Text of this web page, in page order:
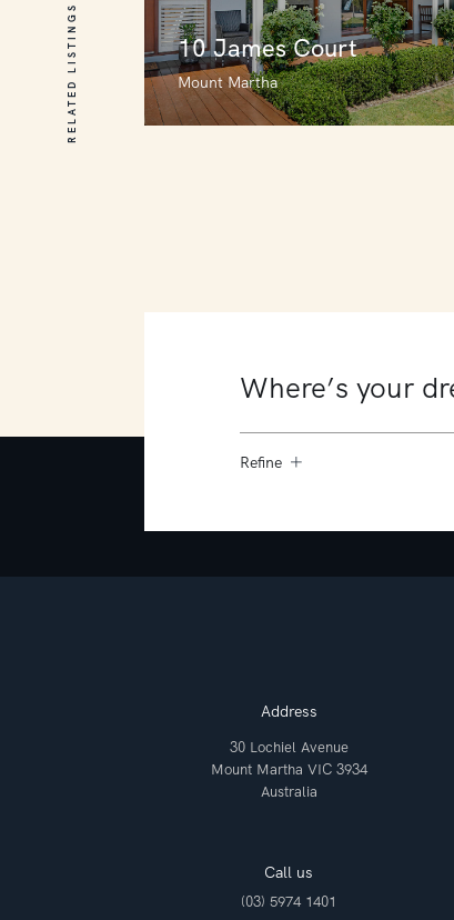
RELATED LISTINGS 10 James Court
Mount Martha
Refine
Address
30 Lochiel Avenue
Mount Martha VIC 3934
Australia
Call us
(03) 5974 1401